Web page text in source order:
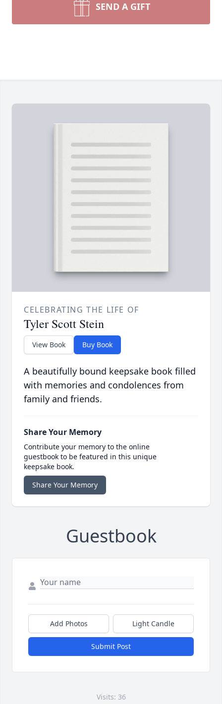
SEND A GIFT
CELEBRATING THE LIFE OF
Tyler Scott Stein
View Book Buy Book
A beautifully bound keepsake book filled
with memories and condolences from
family and friends.
Share Your Memory
Contribute your memory to the online
guestbook to be featured in this unique
keepsake book.
Share Your Memory
Guestbook
Add Photos Light Candle
Submit Post
Visits: 36